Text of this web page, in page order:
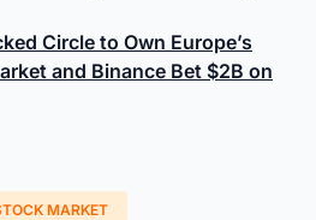
Circle to Own Europe’s
and Binance Bet $2B on
MARKET